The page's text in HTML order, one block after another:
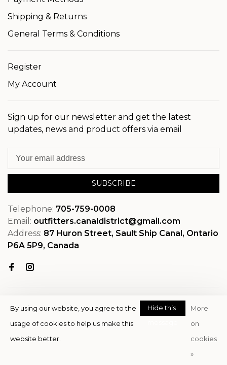
Shipping & Returns
General Terms & Conditions
Register
My Account
Sign up for our newsletter and get the latest
updates, news and product offers via email
SUBSCRIBE
Telephone: 705-759-0008
Email: outfitters.canaldistrict@gmail.com
Address: 87 Huron Street, Sault Ship Canal, Ontario
P6A 5P9, Canada
© Copyright 2026 OutfitterSSM
By using our website, you agree to the
usage of cookies to help us make this
website better.
Hide this
More
on
cookies
»